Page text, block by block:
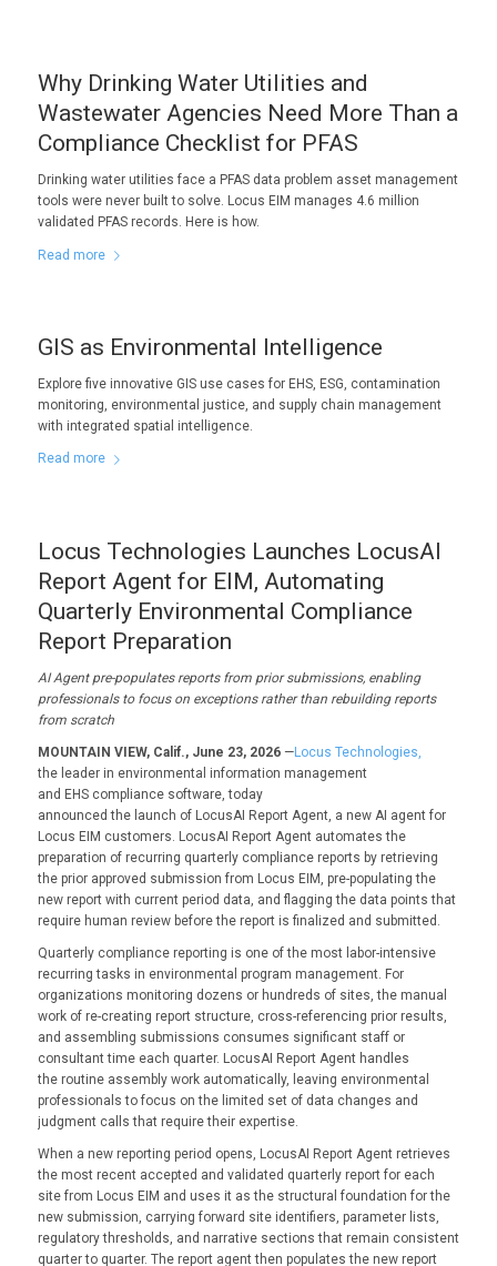
Why Drinking Water Utilities and
Wastewater Agencies Need More Than a
Compliance Checklist for PFAS
Drinking water utilities face a PFAS data problem asset management
tools were never built to solve. Locus EIM manages 4.6 million
validated PFAS records. Here is how.
Read more
GIS as Environmental Intelligence
Explore five innovative GIS use cases for EHS, ESG, contamination
monitoring, environmental justice, and supply chain management
with integrated spatial intelligence.
Read more
Locus Technologies Launches LocusAI
Report Agent for EIM, Automating
Quarterly Environmental Compliance
Report Preparation
AI Agent pre-populates reports from prior submissions, enabling
professionals to focus on exceptions rather than rebuilding reports
from scratch
MOUNTAIN VIEW, Calif., June 23, 2026—Locus Technologies,
the leader in environmental information management
and EHS compliance software, today
announced the launch of LocusAI Report Agent, a new AI agent for
Locus EIM customers. LocusAI Report Agent automates the
preparation of recurring quarterly compliance reports by retrieving
the prior approved submission from Locus EIM, pre-populating the
new report with current period data, and flagging the data points that
require human review before the report is finalized and submitted.
Quarterly compliance reporting is one of the most labor-intensive
recurring tasks in environmental program management. For
organizations monitoring dozens or hundreds of sites, the manual
work of re-creating report structure, cross-referencing prior results,
and assembling submissions consumes significant staff or
consultant time each quarter. LocusAI Report Agent handles
the routine assembly work automatically, leaving environmental
professionals to focus on the limited set of data changes and
judgment calls that require their expertise.
When a new reporting period opens, LocusAI Report Agent retrieves
the most recent accepted and validated quarterly report for each
site from Locus EIM and uses it as the structural foundation for the
new submission, carrying forward site identifiers, parameter lists,
regulatory thresholds, and narrative sections that remain consistent
quarter to quarter. The report agent then populates the new report